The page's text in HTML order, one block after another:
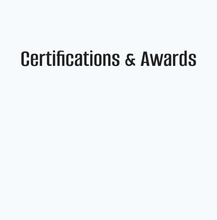
Certifications & Awards